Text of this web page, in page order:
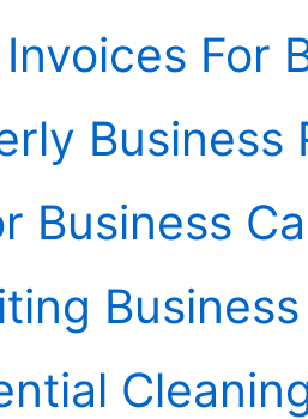
For
Business
Business